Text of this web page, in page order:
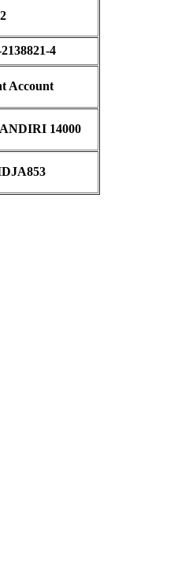
4
Account
14000